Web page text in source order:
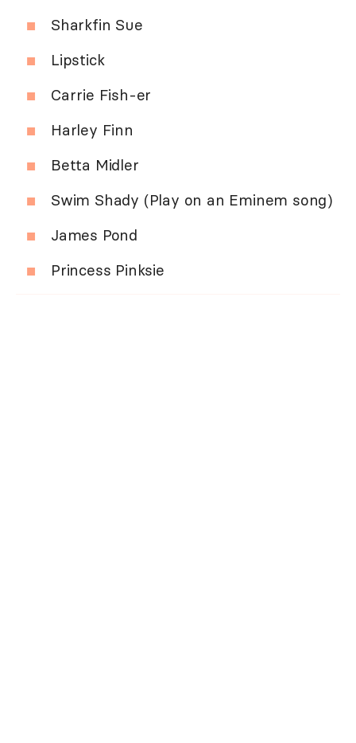
Sharkfin Sue
Lipstick
Carrie Fish-er
Harley Finn
Betta Midler
Swim Shady (Play on an Eminem song)
James Pond
Princess Pinksie